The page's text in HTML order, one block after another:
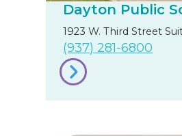
Dayton Public
1923 W. Third Street
(937) 281-6800